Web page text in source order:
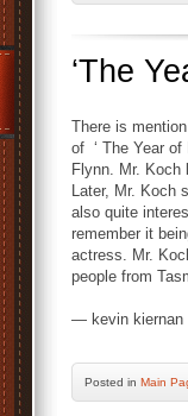
‘The
There is
of ‘ The Year of
Flynn. Mr. Koch
Later, Mr. Koch
also quite
remember it
actress. Mr.
people from
— kevin kiernan
Posted in Main